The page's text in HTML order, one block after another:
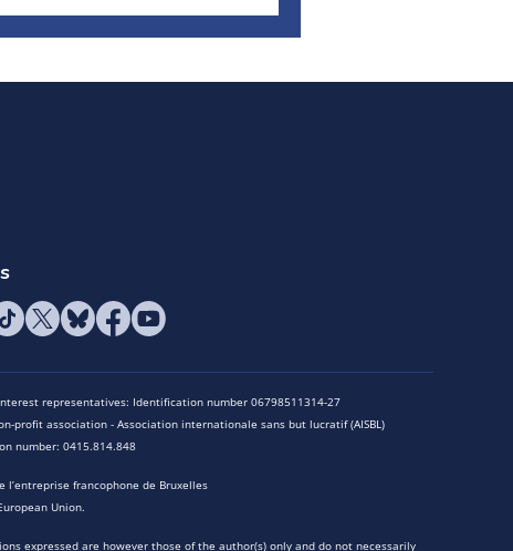
representatives: Identification number 06798511314-27
profit association - Association internationale sans but lucratif (AISBL)
number: 0415.814.848
l’entreprise francophone de Bruxelles
Union.
expressed are however those of the author(s) only and do not necessarily